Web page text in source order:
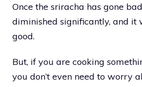
Once the sriracha has gone
diminished significantly, and it
good.
But, if you are cooking
you don’t even need to worry